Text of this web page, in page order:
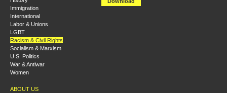
Immigration
International
Labor & Unions
LGBT
Racism & Civil Rights
Socialism & Marxism
U.S. Politics
War & Antiwar
Women
ABOUT US